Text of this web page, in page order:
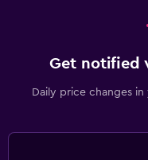
Get notified
Daily price changes